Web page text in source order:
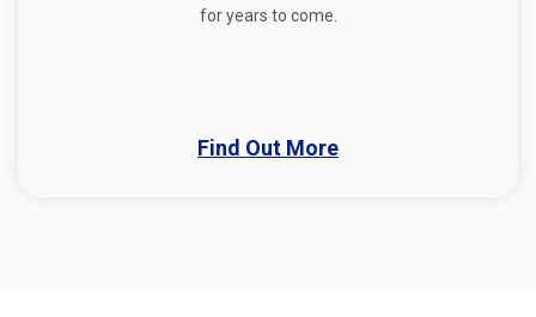
for years to come.
Find Out More